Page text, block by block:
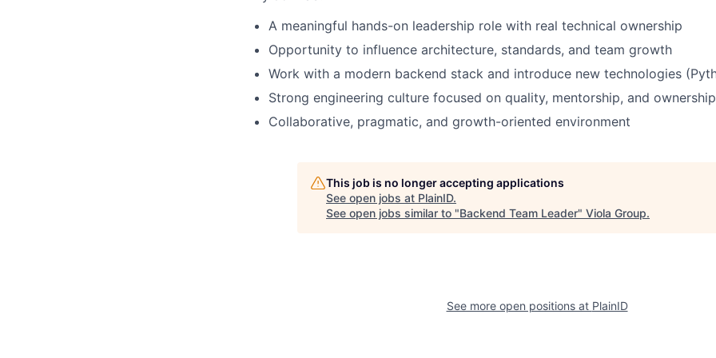
A meaningful hands-on leadership role with real technical ownership
Opportunity to influence architecture, standards, and team growth
Work with a modern backend stack and introduce new technologies
Strong engineering culture focused on quality, mentorship, and ownership
Collaborative, pragmatic, and growth-oriented environment
This job is no longer accepting applications
See open jobs at PlainID.
See open jobs similar to "Backend Team Leader" Viola Group.
See more open positions at PlainID